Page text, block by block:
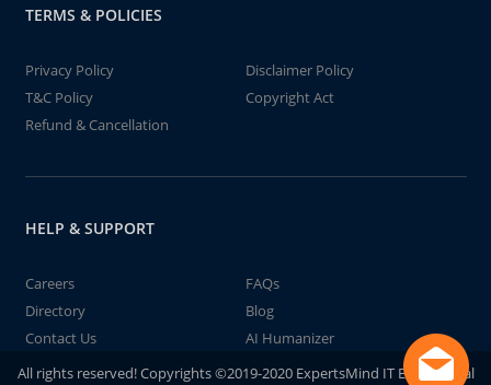
TERMS & POLICIES
Privacy Policy
Disclaimer Policy
T&C Policy
Copyright Act
Refund & Cancellation
HELP & SUPPORT
Careers
FAQs
Directory
Blog
Contact Us
AI Humanizer
All rights reserved! Copyrights ©2019-2020 ExpertsMind IT Educational